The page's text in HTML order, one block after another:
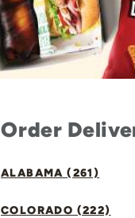
Order
ALABAMA (261)
COLORADO (222)